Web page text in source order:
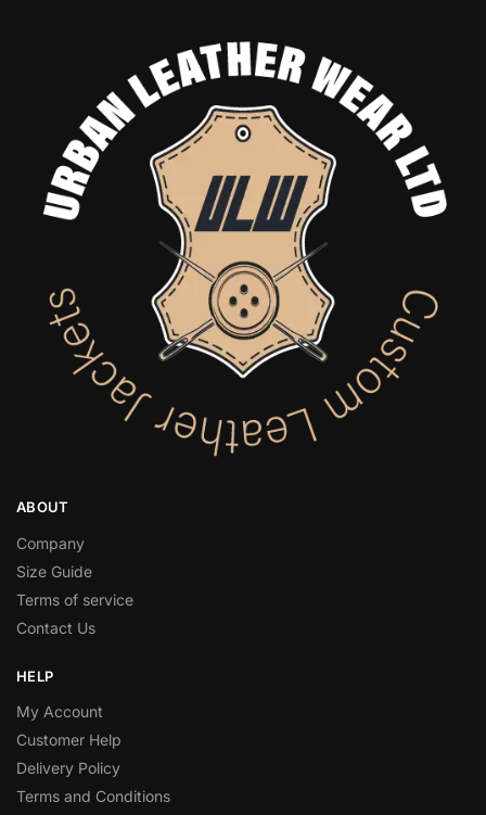
ABOUT
Company
Size Guide
Terms of service
Contact Us
HELP
My Account
Customer Help
Delivery Policy
Terms and Conditions